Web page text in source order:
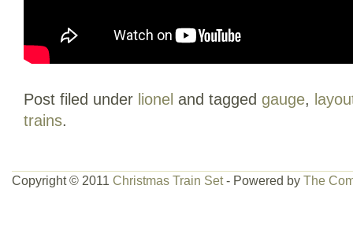
Post filed under lionel and tagged gauge,
trains.
Copyright © 2011 Christmas Train Set- Powered by The